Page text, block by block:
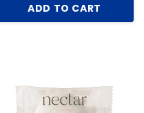
ADD TO CART